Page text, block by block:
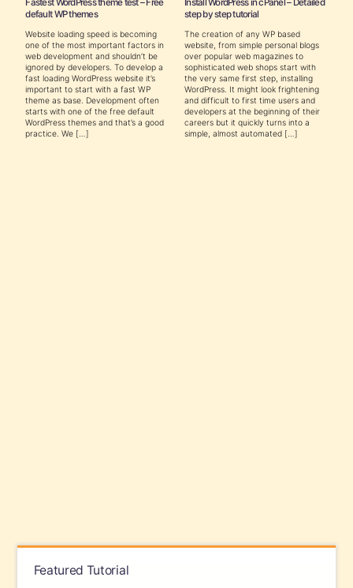
Fastest WordPress theme test – Free
default WP themes
Website loading speed is becoming
one of the most important factors in
web development and shouldn’t be
ignored by developers. To develop a
fast loading WordPress website it’s
important to start with a fast WP
theme as base. Development often
starts with one of the free default
WordPress themes and that’s a good
practice. We […]
Install WordPress in cPanel – Detailed
step by step tutorial
The creation of any WP based
website, from simple personal blogs
over popular web magazines to
sophisticated web shops start with
the very same first step, installing
WordPress. It might look frightening
and difficult to first time users and
developers at the beginning of their
careers but it quickly turns into a
simple, almost automated […]
Featured Tutorial